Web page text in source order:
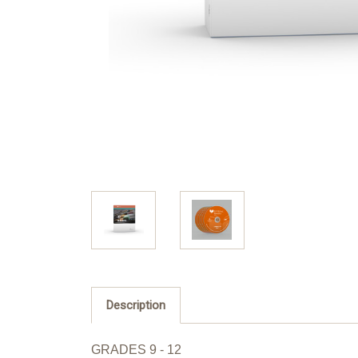
Description
GRADES 9 - 12